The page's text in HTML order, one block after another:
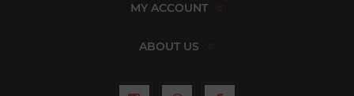
MY ACCOUNT
ABOUT US